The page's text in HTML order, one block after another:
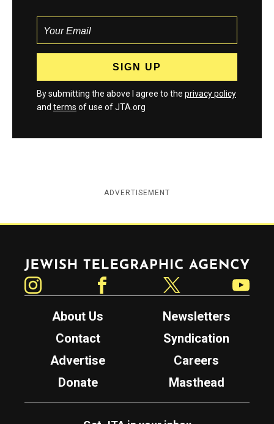
By submitting the above I agree to the privacy policy
and terms of use of JTA.org
ADVERTISEMENT
Jewish Telegraphic Agency
About Us
Newsletters
Contact
Syndication
Advertise
Careers
Donate
Masthead